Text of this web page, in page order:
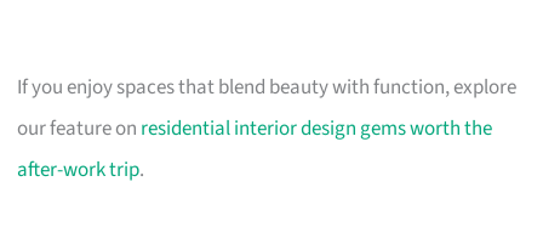
If you enjoy spaces that blend beauty with function, explore
our feature on residential interior design gems worth the
after-work trip.